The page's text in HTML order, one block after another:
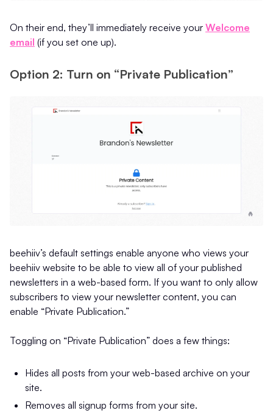
On their end, they’ll immediately receive your Welcome
email (if you set one up).
Option 2: Turn on “Private Publication”
beehiiv’s default settings enable anyone who views your
beehiiv website to be able to view all of your published
newsletters in a web-based form. If you want to only allow
subscribers to view your newsletter content, you can
enable “Private Publication.”
Toggling on “Private Publication” does a few things:
Hides all posts from your web-based archive on your
site.
Removes all signup forms from your site.